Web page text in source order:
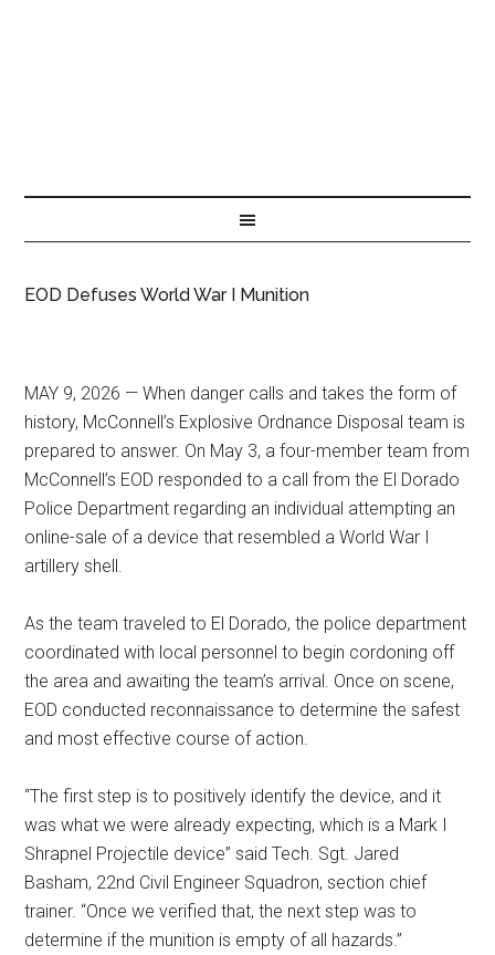
EOD Defuses World War I Munition
MAY 9, 2026 — When danger calls and takes the form of
history, McConnell’s Explosive Ordnance Disposal team is
prepared to answer. On May 3, a four-member team from
McConnell’s EOD responded to a call from the El Dorado
Police Department regarding an individual attempting an
online-sale of a device that resembled a World War I
artillery shell.
As the team traveled to El Dorado, the police department
coordinated with local personnel to begin cordoning off
the area and awaiting the team’s arrival. Once on scene,
EOD conducted reconnaissance to determine the safest
and most effective course of action.
“The first step is to positively identify the device, and it
was what we were already expecting, which is a Mark I
Shrapnel Projectile device” said Tech. Sgt. Jared
Basham, 22nd Civil Engineer Squadron, section chief
trainer. “Once we verified that, the next step was to
determine if the munition is empty of all hazards.”